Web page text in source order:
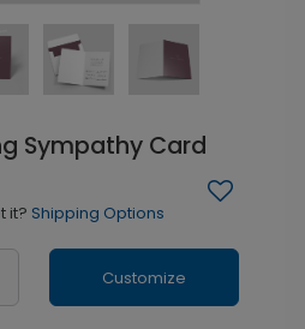
Sympathy Card
it? Shipping Options
Customize